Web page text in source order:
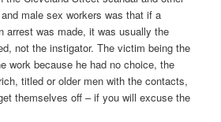
male sex workers was that if a
arrest was made, it was usually the
not the instigator. The victim being the
work because he had no choice, the
titled or older men with the contacts,
themselves off – if you will excuse the